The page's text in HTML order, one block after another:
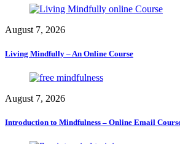
August 7, 2026
Living Mindfully – An Online Course
August 7, 2026
Introduction to Mindfulness – Online Email